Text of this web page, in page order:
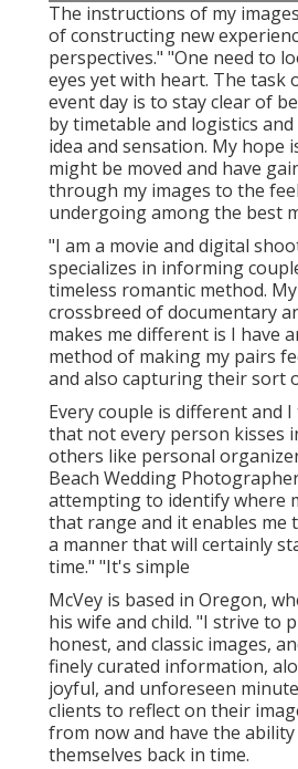
The instructions of my
of constructing new
perspectives." "One need to
eyes yet with heart. The task
event day is to stay clear of
by timetable and logistics
idea and sensation. My hope
might be moved and have
through my images to the
undergoing among the best
"I am a movie and digital
specializes in informing
timeless romantic method.
crossbreed of documentary
makes me different is I have
method of making my pairs
and also capturing their sort
Every couple is different and
that not every person kisses
others like personal
Beach Wedding
attempting to identify where
that range and it enables me
a manner that will certainly
time." "It's simple
McVey is based in Oregon,
his wife and child. "I strive to
honest, and classic images,
finely curated information,
joyful, and unforeseen
clients to reflect on their
from now and have the
themselves back in time.